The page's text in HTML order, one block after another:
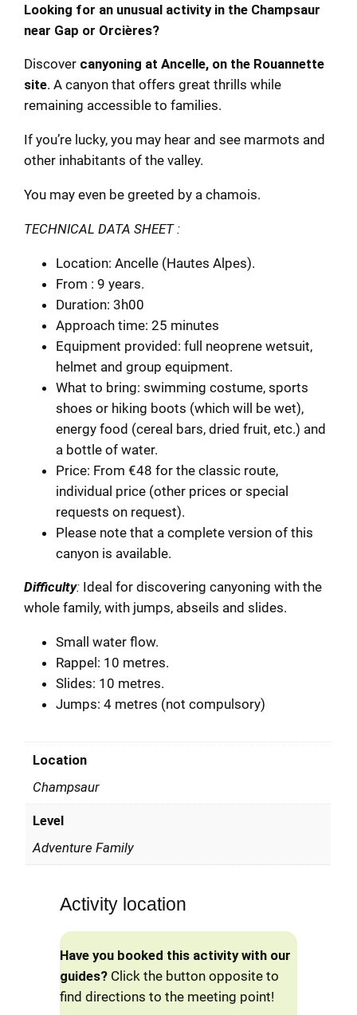
Looking for an unusual activity in the Champsaur
near Gap or Orcières?
Discover canyoning at Ancelle, on the Rouannette
site. A canyon that offers great thrills while
remaining accessible to families.
If you’re lucky, you may hear and see marmots and
other inhabitants of the valley.
You may even be greeted by a chamois.
TECHNICAL DATA SHEET :
Location: Ancelle (Hautes Alpes).
From : 9 years.
Duration: 3h00
Approach time: 25 minutes
Equipment provided: full neoprene wetsuit,
helmet and group equipment.
What to bring: swimming costume, sports
shoes or hiking boots (which will be wet),
energy food (cereal bars, dried fruit, etc.) and
a bottle of water.
Price: From €48 for the classic route,
individual price (other prices or special
requests on request).
Please note that a complete version of this
canyon is available.
Difficulty: Ideal for discovering canyoning with the
whole family, with jumps, abseils and slides.
Small water flow.
Rappel: 10 metres.
Slides: 10 metres.
Jumps: 4 metres (not compulsory)
Location
Champsaur
Level
Adventure Family
Activity location
Have you booked this activity with our
guides? Click the button opposite to
find directions to the meeting point!